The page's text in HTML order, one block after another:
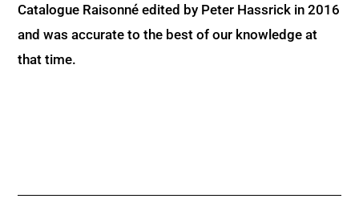
Catalogue Raisonné edited by Peter Hassrick in 2016
and was accurate to the best of our knowledge at
that time.